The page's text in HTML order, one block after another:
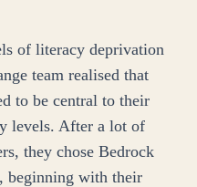
of literacy deprivation
team realised that
to be central to their
levels. After a lot of
they chose Bedrock
beginning with their